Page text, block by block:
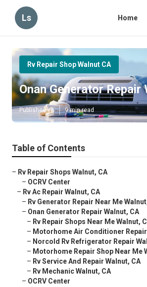
Ls Home
Rv Repair Shop Walnut CA
Onan Generator Repair
Published en 9 min read
Table of Contents
– Rv Repair Shops Walnut, CA
– OCRV Center
– Rv Ac Repair Walnut, CA
– Rv Generator Repair Near Me
– Onan Generator Repair Walnut, CA
– Rv Repair Shops Near Me Walnut,
– Motorhome Air Conditioner Repair
– Norcold Rv Refrigerator Repair
– Motorhome Repair Shop Near Me
– Rv Service And Repair Walnut, CA
– Rv Mechanic Walnut, CA
– OCRV Center